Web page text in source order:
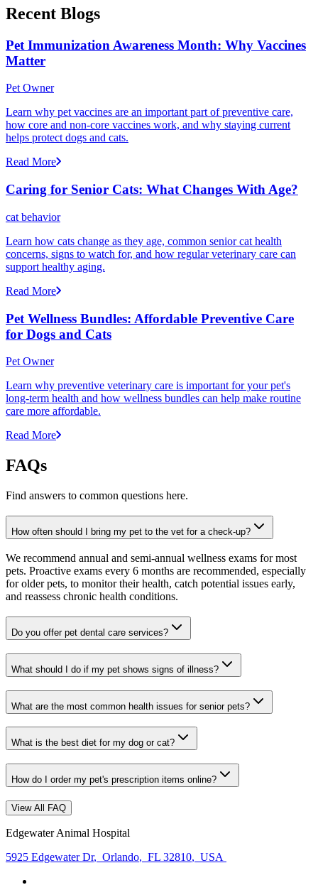
Recent Blogs
Pet Immunization Awareness Month: Why Vaccines
Matter
Pet Owner
Learn why pet vaccines are an important part of preventive care,
how core and non-core vaccines work, and why staying current
helps protect dogs and cats.
Read More
Caring for Senior Cats: What Changes With Age?
cat behavior
Learn how cats change as they age, common senior cat health
concerns, signs to watch for, and how regular veterinary care can
support healthy aging.
Read More
Pet Wellness Bundles: Affordable Preventive Care
for Dogs and Cats
Pet Owner
Learn why preventive veterinary care is important for your pet's
long-term health and how wellness bundles can help make routine
care more affordable.
Read More
FAQs
Find answers to common questions here.
How often should I bring my pet to the vet for a check-up?
We recommend annual and semi-annual wellness exams for most
pets. Proactive exams every 6 months are recommended, especially
for older pets, to monitor their health, catch potential issues early,
and reassess chronic health conditions.
Do you offer pet dental care services?
What should I do if my pet shows signs of illness?
What are the most common health issues for senior pets?
What is the best diet for my dog or cat?
How do I order my pet's prescription items online?
View All FAQ
Edgewater Animal Hospital
5925 Edgewater Dr, Orlando, FL 32810, USA